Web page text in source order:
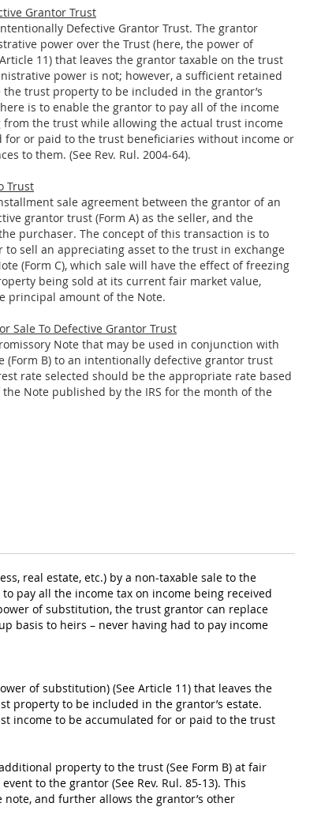
Grantor Trust
Defective Grantor Trust. The grantor
power over the Trust (here, the power of
11) that leaves the grantor taxable on the trust
power is not; however, a sufficient retained
trust property to be included in the grantor’s
is to enable the grantor to pay all of the income
the trust while allowing the actual trust income
for or paid to the trust beneficiaries without income or
to them. (See Rev. Rul. 2004-64).
Trust
sale agreement between the grantor of an
grantor trust (Form A) as the seller, and the
purchaser. The concept of this transaction is to
to sell an appreciating asset to the trust in exchange
(Form C), which sale will have the effect of freezing
being sold at its current fair market value,
principal amount of the Note.
Sale To Defective Grantor Trust
Note that may be used in conjunction with
(Form B) to an intentionally defective grantor trust
rate selected should be the appropriate rate based
Note published by the IRS for the month of the
real estate, etc.) by a non-taxable sale to the
pay all the income tax on income being received
of substitution, the trust grantor can replace
basis to heirs – never having had to pay income
of substitution) (See Article 11) that leaves the
property to be included in the grantor’s estate.
income to be accumulated for or paid to the trust
property to the trust (See Form B) at fair
to the grantor (See Rev. Rul. 85-13). This
and further allows the grantor’s other